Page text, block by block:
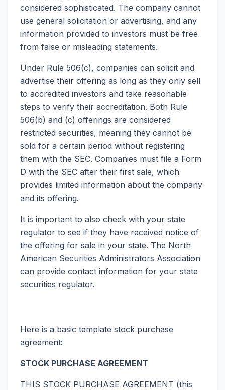
considered sophisticated. The company cannot
use general solicitation or advertising, and any
information provided to investors must be free
from false or misleading statements.
Under Rule 506(c), companies can solicit and
advertise their offering as long as they only sell
to accredited investors and take reasonable
steps to verify their accreditation. Both Rule
506(b) and (c) offerings are considered
restricted securities, meaning they cannot be
sold for a certain period without registering
them with the SEC. Companies must file a Form
D with the SEC after their first sale, which
provides limited information about the company
and its offering.
It is important to also check with your state
regulator to see if they have received notice of
the offering for sale in your state. The North
American Securities Administrators Association
can provide contact information for your state
securities regulator.
Here is a basic template stock purchase
agreement:
STOCK PURCHASE AGREEMENT
THIS STOCK PURCHASE AGREEMENT (this